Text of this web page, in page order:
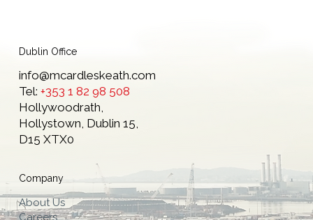
Dublin Office
Hollywoodrath,
Hollystown, Dublin 15,
D15 XTX0
info@mcardleskeath.com
Tel: +353 1 82 98 508
Company
About Us
Careers